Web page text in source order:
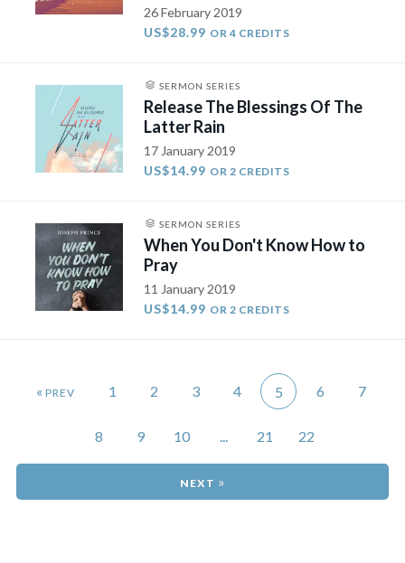
26 February 2019
US$28.99 OR 4 CREDITS
SERMON SERIES
Release The Blessings Of The
Latter Rain
17 January 2019
US$14.99 OR 2 CREDITS
SERMON SERIES
When You Don't Know How to
Pray
11 January 2019
US$14.99 OR 2 CREDITS
« 1 2 3 4 5 6 7
8 9 10 ... 21 22
»